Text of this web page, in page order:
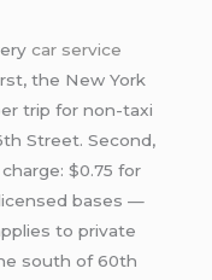
car service
the New York
trip for non-taxi
Street. Second,
$0.75 for
bases —
to private
south of 60th